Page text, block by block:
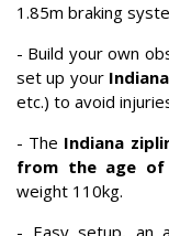
1.85m braking
- Build your own
set up your
etc.) to avoid
- The Indiana
from the age of
weight 110kg.
- Easy setup, an